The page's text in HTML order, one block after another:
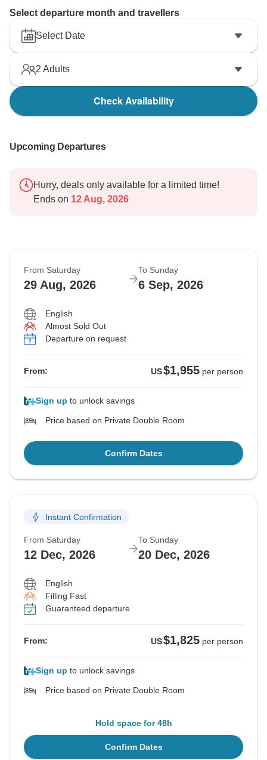
Select departure month and travellers
Select Date
2 Adults
Check Availability
Upcoming Departures
Hurry, deals only available for a limited time!
Ends on 12 Aug, 2026
From Saturday
29 Aug, 2026
To Sunday
6 Sep, 2026
English
Almost Sold Out
Departure on request
From: US$1,955 per person
Sign up to unlock savings
Price based on Private Double Room
Confirm Dates
Instant Confirmation
From Saturday
12 Dec, 2026
To Sunday
20 Dec, 2026
English
Filling Fast
Guaranteed departure
From: US$1,825 per person
Sign up to unlock savings
Price based on Private Double Room
Hold space for 48h
Confirm Dates